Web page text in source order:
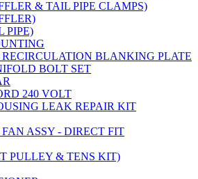
& TAIL PIPE CLAMPS)
PIPE)
BLANKING PLATE
BOLT SET
240 VOLT
LEAK REPAIR KIT
ASSY - DIRECT FIT
PULLEY & TENS KIT)